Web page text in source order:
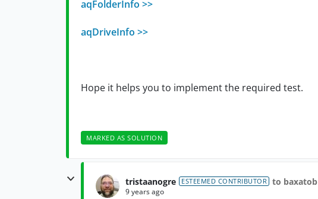
aqFolderInfo >>
aqDriveInfo >>
Hope it helps you to implement the required test.
MARKED AS SOLUTION
tristaanogre ESTEEMED CONTRIBUTOR to baxatob
9 years ago